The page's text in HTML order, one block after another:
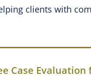
clients with
Case Evaluation